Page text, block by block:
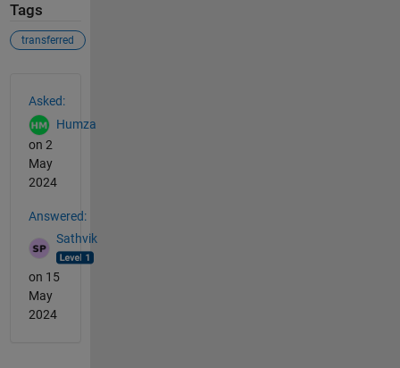
Tags
transferred
Asked:
Humza
on 2
May
2024
Answered:
Sathvik
on 15
May
2024